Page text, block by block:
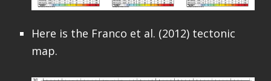
Here is the Franco et al. (2012) tectonic
map.